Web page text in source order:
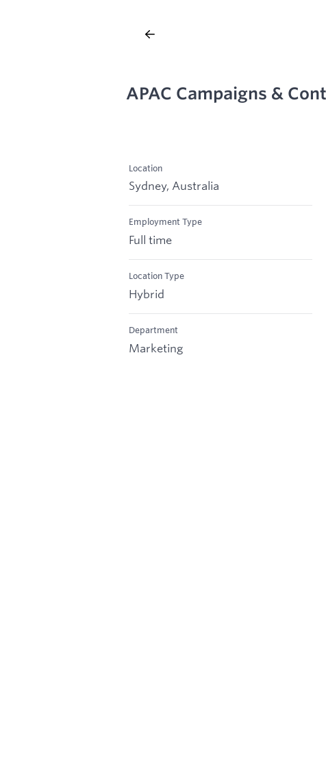
APAC Campaigns &
Location
Sydney, Australia
Employment Type
Full time
Location Type
Hybrid
Department
Marketing